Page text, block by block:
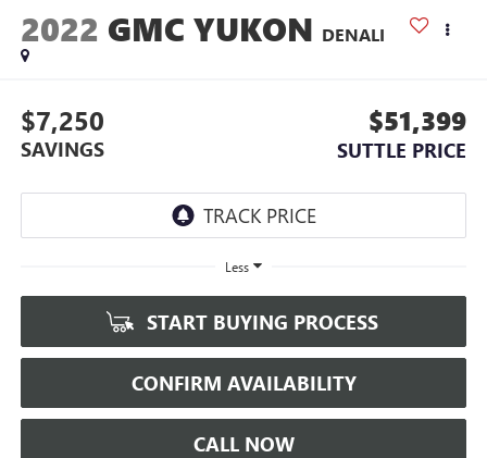
2022 GMC YUKON DENALI
$7,250
SAVINGS
$51,399
SUTTLE PRICE
Less
START BUYING PROCESS
CONFIRM AVAILABILITY
CALL NOW